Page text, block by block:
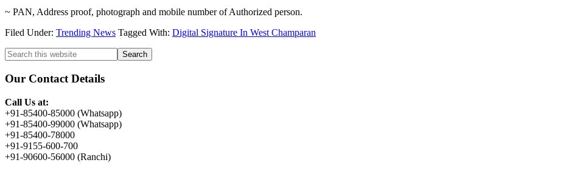
~ PAN, Address proof, photograph and mobile number of Authorized person.
Filed Under: Trending News Tagged With: Digital Signature In West Champaran
Primary
Sidebar
Search
this
website
Our Contact Details
Call Us at:
+91-85400-85000 (Whatsapp)
+91-85400-99000 (Whatsapp)
+91-85400-78000
+91-9155-600-700
+91-90600-56000 (Ranchi)